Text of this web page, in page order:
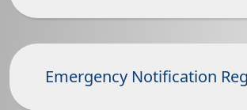
Emergency Notification